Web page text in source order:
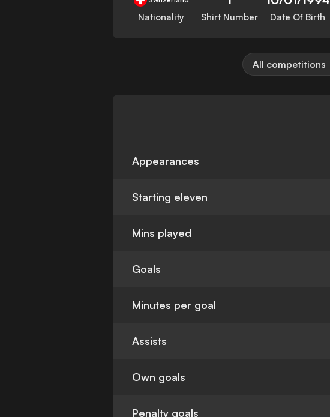
Nationality Shirt Number Date Of Birth
All competitions
Appearances
Starting eleven
Mins played
Goals
Minutes per goal
Assists
Own goals
Penalty goals